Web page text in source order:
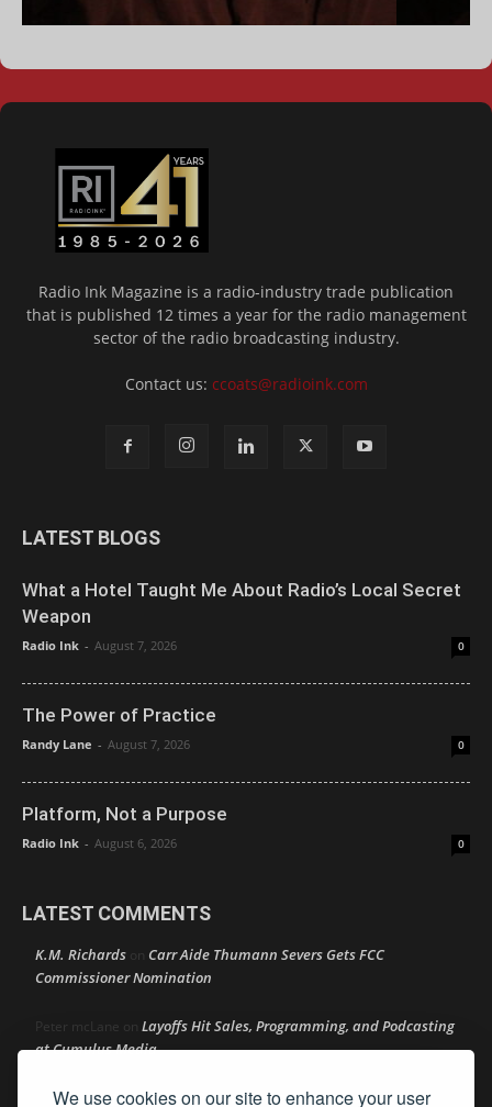
We use cookies on our site to enhance your user
Radio Ink Magazine is a radio-industry trade publication
that is published 12 times a year for the radio management
sector of the radio broadcasting industry.
Contact us: ccoats@radioink.com
LATEST BLOGS
What a Hotel Taught Me About Radio’s Local Secret
Weapon
Radio Ink - August 7, 2026 0
The Power of Practice
Randy Lane - August 7, 2026 0
Platform, Not a Purpose
Radio Ink - August 6, 2026 0
LATEST COMMENTS
K.M. Richards on Carr Aide Thumann Severs Gets FCC
Commissioner Nomination
Peter mcLane on Layoffs Hit Sales, Programming, and Podcasting
at Cumulus Media
Donon Layoffs Hit Sales, Programming, and Podcasting at